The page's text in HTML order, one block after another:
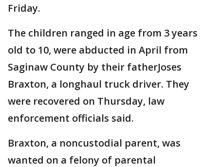
Friday.
The children ranged in age from 3 years
old to 10, were abducted in April from
Saginaw County by their fatherJoses
Braxton, a longhaul truck driver. They
were recovered on Thursday, law
enforcement officials said.
Braxton, a noncustodial parent, was
wanted on a felony of parental